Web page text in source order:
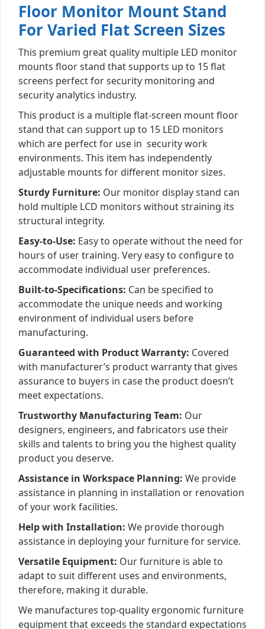
Floor Monitor Mount Stand
For Varied Flat Screen Sizes
This premium great quality multiple LED monitor
mounts floor stand that supports up to 15 flat
screens perfect for security monitoring and
security analytics industry.
This product is a multiple flat-screen mount floor
stand that can support up to 15 LED monitors
which are perfect for use in security work
environments. This item has independently
adjustable mounts for different monitor sizes.
Sturdy Furniture: Our monitor display stand can
hold multiple LCD monitors without straining its
structural integrity.
Easy-to-Use: Easy to operate without the need for
hours of user training. Very easy to configure to
accommodate individual user preferences.
Built-to-Specifications: Can be specified to
accommodate the unique needs and working
environment of individual users before
manufacturing.
Guaranteed with Product Warranty: Covered
with manufacturer’s product warranty that gives
assurance to buyers in case the product doesn’t
meet expectations.
Trustworthy Manufacturing Team: Our
designers, engineers, and fabricators use their
skills and talents to bring you the highest quality
product you deserve.
Assistance in Workspace Planning: We provide
assistance in planning in installation or renovation
of your work facilities.
Help with Installation: We provide thorough
assistance in deploying your furniture for service.
Versatile Equipment: Our furniture is able to
adapt to suit different uses and environments,
therefore, making it durable.
We manufactures top-quality ergonomic furniture
equipment that exceeds the standard expectations